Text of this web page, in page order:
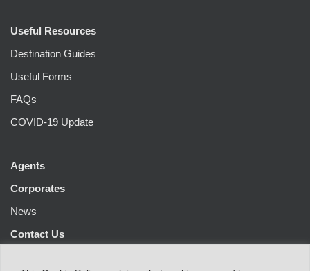
Useful Resources
Destination Guides
Useful Forms
FAQs
COVID-19 Update
Agents
Corporates
News
Contact Us